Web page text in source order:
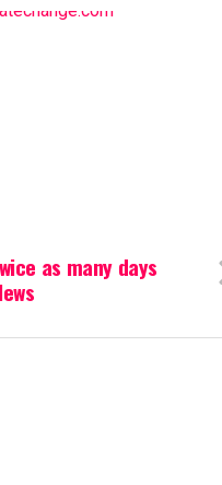
as many days